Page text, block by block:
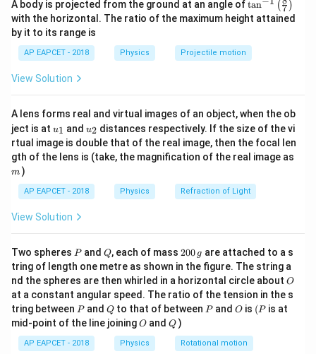
the centripetal force.
Therefore,
qvB=\frac{mv^2}{r}
qvB =
2
B=\frac{mv}{qr}
B =
qr
mv
Step 2: Convert the given quantities into SI units.
q=1.6\times 10^{-19}\,\text{C}
q = 1.6 ×10−19 C
v=10\,\text{km s}^{-
v = 10 km s −1 = 10 × 103 = 104 m s−1
r=2.8\,\text{cm}=2.8\times
r = 2.8 cm = 2.8×10− 2 m
A body is projected from the ground at an angle of
n^
{-
\lef
t(
\ri
gh
tan (7 )
with the horizontal. The ratio of the maximum height attained
by it to its range is
AP EAPCET - 2018 Physics Projectile motion
View Solution
A lens forms real and virtual images of an object, when the ob
ject is at u_
{1}
u1 and u_
{2}
u2 distances respectively. If the size of the vi
rtual image is double that of the real image, then the focal len
gth of the lens is (take, the magnification of the real image as
m )
AP EAPCET - 2018 Physics Refraction of Light
View Solution
Two spheres P
Pand Q
Q, each of mass 2
0
0
\,
g
200 g are attached to a s
tring of length one metre as shown in the figure. The string a
nd the spheres are then whirled in a horizontal circle about O
O
at a constant angular speed. The ratio of the tension in the s
tring between P
Pand Q
Qto that of between P
Pand O
O is (P
(P is at
mid-point of the line joiningO
O andQ
Q )
AP EAPCET - 2018 Physics Rotational motion